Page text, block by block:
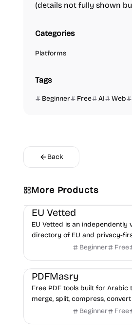
(details not fully shown
Categories
Platforms
Tags
Beginner Free AI Web
Back
More Products
Platforms
EU Vetted
EU Vetted is an independently
directory of EU and privacy-
alternatives, with CLOUD Act
Beginner Free
Others
PDFMasry
Free PDF tools built for Arabic
merge, split, compress,
Word and Excel, protect,
Beginner Free